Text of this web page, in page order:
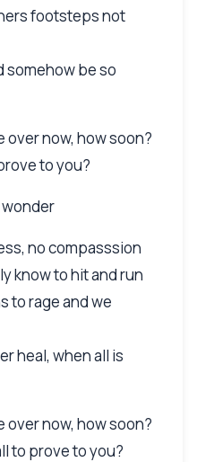
footsteps not
somehow be so
over now, how soon?
to you?
wonder
no compasssion
know to hit and run
to rage and we
heal, when all is
over now, how soon?
to prove to you?